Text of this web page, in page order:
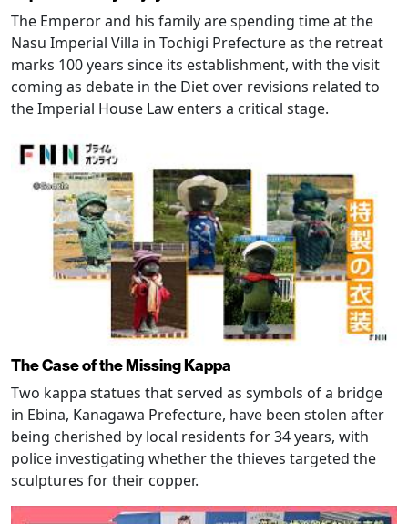
The Emperor and his family are spending time at the
Nasu Imperial Villa in Tochigi Prefecture as the retreat
marks 100 years since its establishment, with the visit
coming as debate in the Diet over revisions related to
the Imperial House Law enters a critical stage.
The Case of the Missing Kappa
Two kappa statues that served as symbols of a bridge
in Ebina, Kanagawa Prefecture, have been stolen after
being cherished by local residents for 34 years, with
police investigating whether the thieves targeted the
sculptures for their copper.